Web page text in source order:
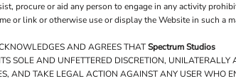
procure or aid any person to engage in any activity
or link or otherwise use or display the Website in such a
AND AGREES THATSpectrum Studios
SOLE AND UNFETTERED DISCRETION,
AND TAKE LEGAL ACTION AGAINST ANY USER WHO